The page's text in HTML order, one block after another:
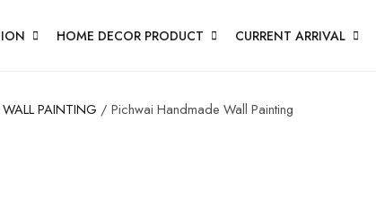
HOME DECOR PRODUCT CURRENT ARRIVAL
PAINTING / Pichwai Handmade Wall Painting